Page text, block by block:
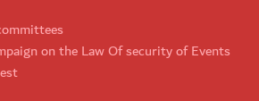
on the Law Of security of Events